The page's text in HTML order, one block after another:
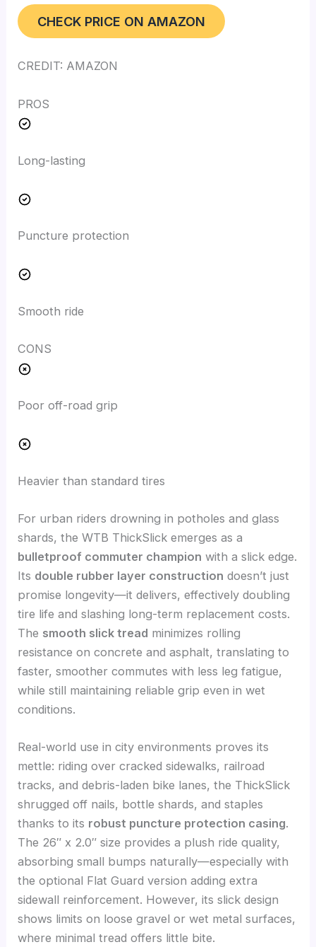
CHECK PRICE ON AMAZON
CREDIT: AMAZON
PROS
Long-lasting
Puncture protection
Smooth ride
CONS
Poor off-road grip
Heavier than standard tires
For urban riders drowning in potholes and glass
shards, the WTB ThickSlick emerges as a
bulletproof commuter champion with a slick edge.
Its double rubber layer construction doesn’t just
promise longevity—it delivers, effectively doubling
tire life and slashing long-term replacement costs.
The smooth slick tread minimizes rolling
resistance on concrete and asphalt, translating to
faster, smoother commutes with less leg fatigue,
while still maintaining reliable grip even in wet
conditions.
Real-world use in city environments proves its
mettle: riding over cracked sidewalks, railroad
tracks, and debris-laden bike lanes, the ThickSlick
shrugged off nails, bottle shards, and staples
thanks to its robust puncture protection casing.
The 26″ x 2.0″ size provides a plush ride quality,
absorbing small bumps naturally—especially with
the optional Flat Guard version adding extra
sidewall reinforcement. However, its slick design
shows limits on loose gravel or wet metal surfaces,
where minimal tread offers little bite.